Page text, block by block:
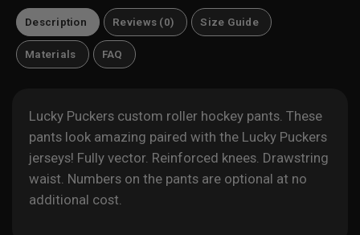
Description Reviews (0) Size Guide
Materials FAQ
Lucky Puckers custom roller hockey pants. These
pants look amazing paired with the Lucky Puckers
jerseys! Fully vector. Reinforced knees. Drawstring
waist. Numbers on the pants are optional at no
additional cost.